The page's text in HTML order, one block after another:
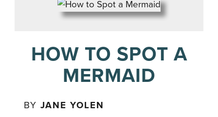
HOW TO SPOT A
MERMAID
BYJANE YOLEN